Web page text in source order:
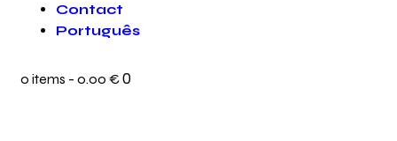
Contact
Português
0 items - 0.00 €0